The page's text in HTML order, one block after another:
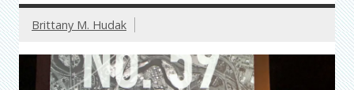
Brittany M. Hudak